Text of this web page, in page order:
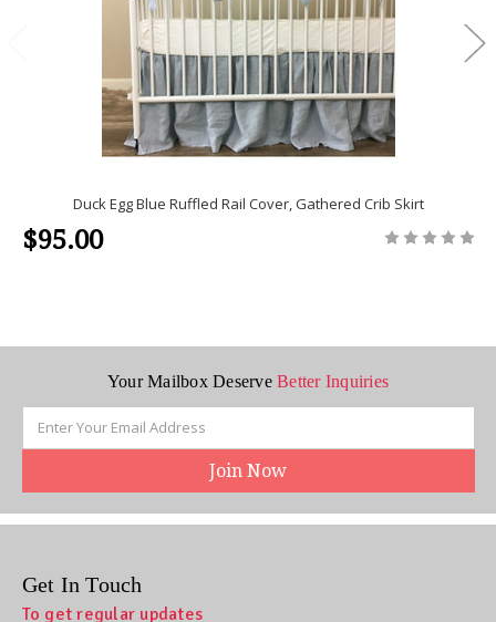
Duck Egg Blue Ruffled Rail Cover, Gathered Crib Skirt
$95.00
Your Mailbox DeserveBetter Inquiries
Address
Get In Touch
To get regular updates